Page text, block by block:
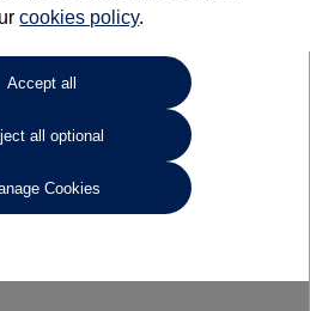
Search
Auto [19'' Alloys]
cookies policy.
Accept all
all optional
Cookies